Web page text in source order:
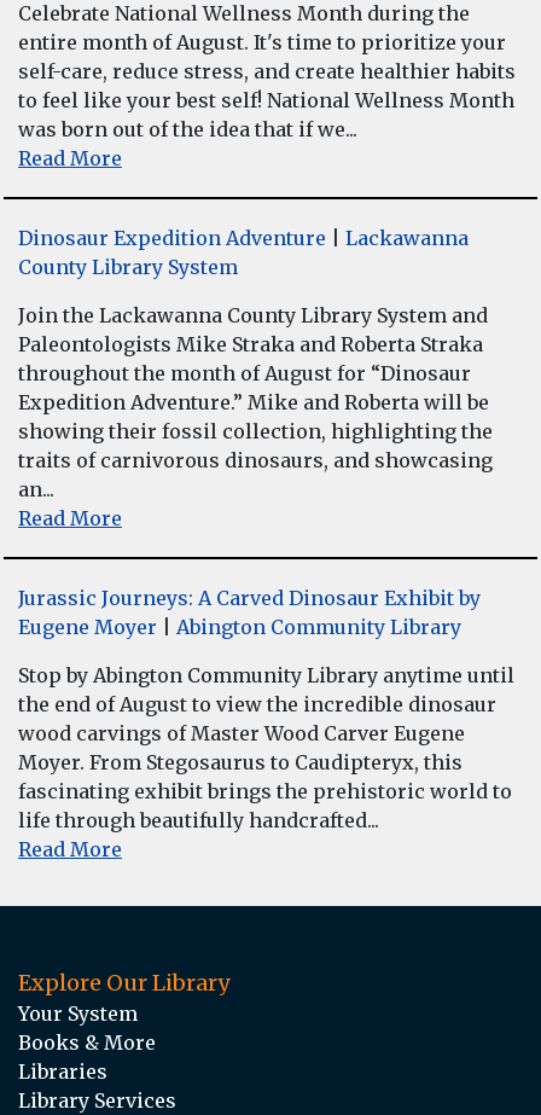
Celebrate National Wellness Month during the
entire month of August. It's time to prioritize your
self-care, reduce stress, and create healthier habits
to feel like your best self! National Wellness Month
was born out of the idea that if we...
Read More
Dinosaur Expedition Adventure
Lackawanna
County Library System
Join the Lackawanna County Library System and
Paleontologists Mike Straka and Roberta Straka
throughout the month of August for “Dinosaur
Expedition Adventure.” Mike and Roberta will be
showing their fossil collection, highlighting the
traits of carnivorous dinosaurs, and showcasing
an...
Read More
Jurassic Journeys: A Carved Dinosaur Exhibit by
Eugene Moyer
Abington Community Library
Stop by Abington Community Library anytime until
the end of August to view the incredible dinosaur
wood carvings of Master Wood Carver Eugene
Moyer. From Stegosaurus to Caudipteryx, this
fascinating exhibit brings the prehistoric world to
life through beautifully handcrafted...
Read More
Explore Our Library
Your System
Books & More
Libraries
Library Services